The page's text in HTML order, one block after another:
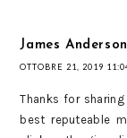
James Anderson
OTTOBRE 21, 2019
Thanks for
best reputeable